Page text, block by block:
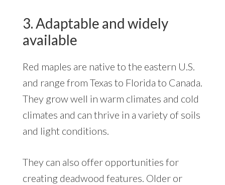
3. Adaptable and widely
available
Red maples are native to the eastern U.S.
and range from Texas to Florida to Canada.
They grow well in warm climates and cold
climates and can thrive in a variety of soils
and light conditions.
They can also offer opportunities for
creating deadwood features. Older or